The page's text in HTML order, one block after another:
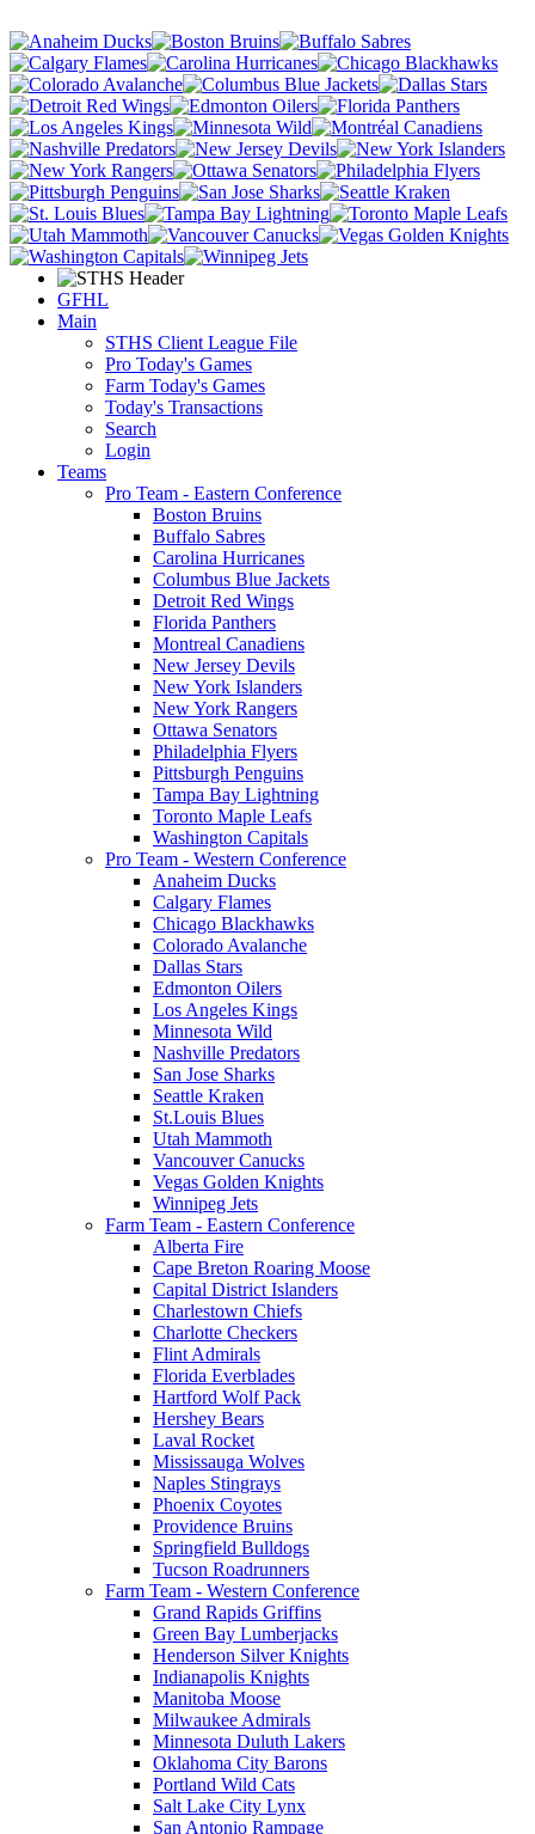
GFHL
Main
STHS Client League File
Pro Today's Games
Farm Today's Games
Today's Transactions
Search
Login
Teams
Pro Team - Eastern Conference
Boston Bruins
Buffalo Sabres
Carolina Hurricanes
Columbus Blue Jackets
Detroit Red Wings
Florida Panthers
Montreal Canadiens
New Jersey Devils
New York Islanders
New York Rangers
Ottawa Senators
Philadelphia Flyers
Pittsburgh Penguins
Tampa Bay Lightning
Toronto Maple Leafs
Washington Capitals
Pro Team - Western Conference
Anaheim Ducks
Calgary Flames
Chicago Blackhawks
Colorado Avalanche
Dallas Stars
Edmonton Oilers
Los Angeles Kings
Minnesota Wild
Nashville Predators
San Jose Sharks
Seattle Kraken
St.Louis Blues
Utah Mammoth
Vancouver Canucks
Vegas Golden Knights
Winnipeg Jets
Farm Team - Eastern Conference
Alberta Fire
Cape Breton Roaring Moose
Capital District Islanders
Charlestown Chiefs
Charlotte Checkers
Flint Admirals
Florida Everblades
Hartford Wolf Pack
Hershey Bears
Laval Rocket
Mississauga Wolves
Naples Stingrays
Phoenix Coyotes
Providence Bruins
Springfield Bulldogs
Tucson Roadrunners
Farm Team - Western Conference
Grand Rapids Griffins
Green Bay Lumberjacks
Henderson Silver Knights
Indianapolis Knights
Manitoba Moose
Milwaukee Admirals
Minnesota Duluth Lakers
Oklahoma City Barons
Portland Wild Cats
Salt Lake City Lynx
San Antonio Rampage